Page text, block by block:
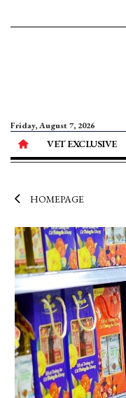
Friday, August 7, 2026
VET EXCLUSIVE
HOMEPAGE